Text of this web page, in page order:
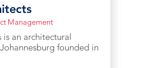
Management
is an architectural
founded in